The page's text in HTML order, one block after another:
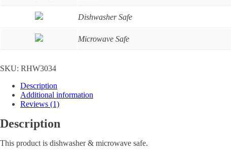
Dishwasher Safe
Microwave Safe
SKU: RHW3034
Description
Additional information
Reviews (1)
Description
This product is dishwasher & microwave safe.